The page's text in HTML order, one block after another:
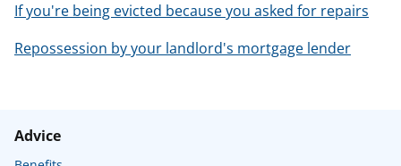
If you're being evicted because you asked for repairs
Repossession by your landlord's mortgage lender
Advice